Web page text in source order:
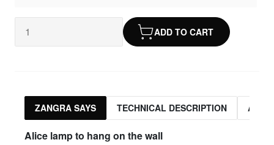
ADD TO CART
ZANGRA SAYS TECHNICAL DESCRIPTION
Alice lamp to hang on the wall